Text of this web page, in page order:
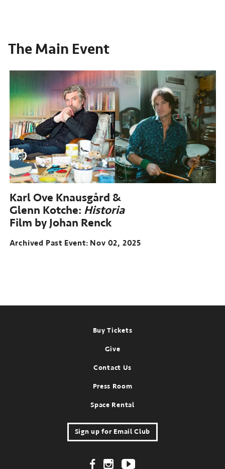
The Main Event
Karl Ove Knausgård &
Glenn Kotche: Historia
Film by Johan Renck
Archived Past Event Nov 02, 2025
Buy Tickets
Give
Contact Us
Press Room
Space Rental
Sign up for Email Club